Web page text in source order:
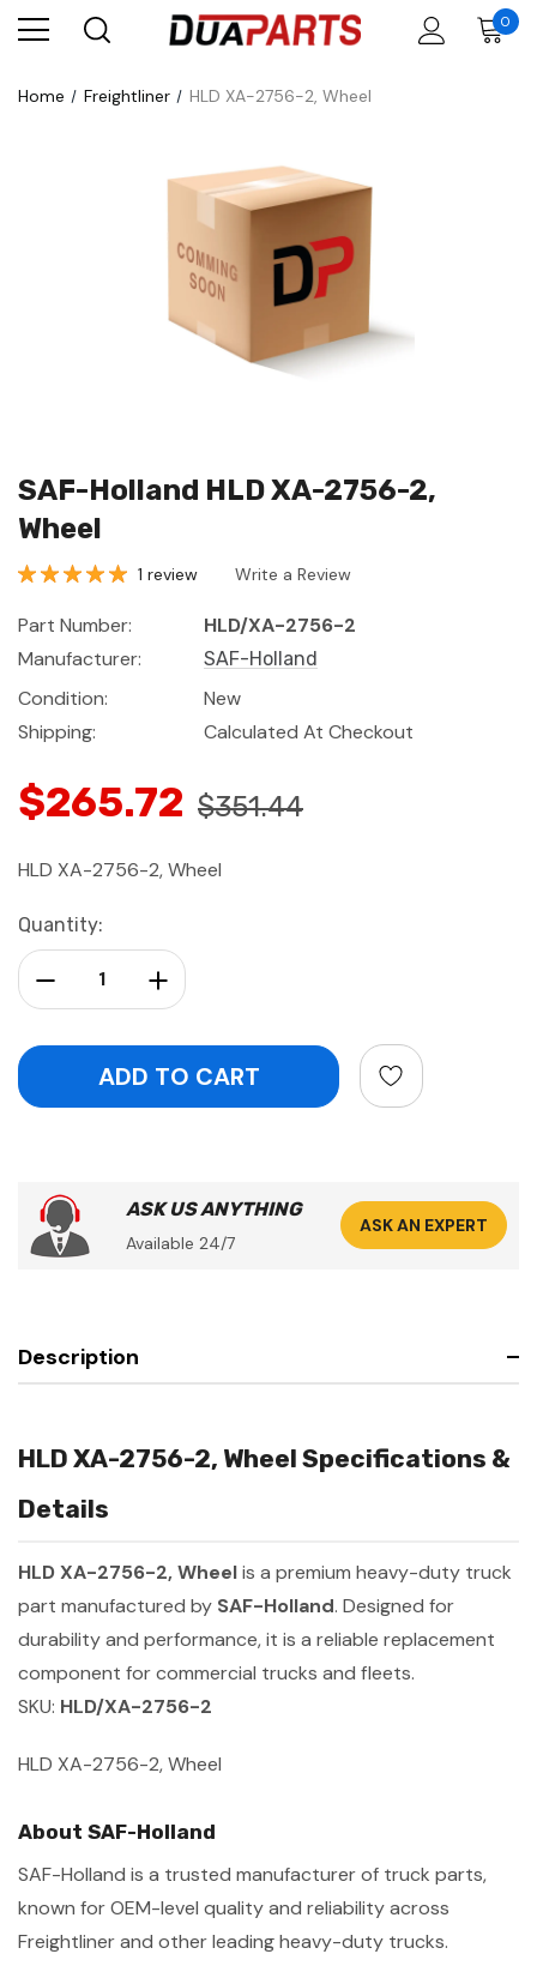
0
Home Freightliner HLD XA-2756-2, Wheel
SAF-Holland HLD XA-2756-2,
Wheel
1 review Write a Review
Part Number:
HLD/XA-2756-2
Manufacturer:
SAF-Holland
Condition:
New
Shipping:
Calculated At Checkout
$265.72 $351.44
HLD XA-2756-2, Wheel
Current
Stock:
Quantity:
Increase Quantity:
Decrease Quantity:
ASK US ANYTHING
Available 24/7
ASK AN EXPERT
Description
HLD XA-2756-2, Wheel Specifications &
Details
HLD XA-2756-2, Wheelis a premium heavy-duty truck
part manufactured by SAF-Holland. Designed for
durability and performance, it is a reliable replacement
component for commercial trucks and fleets.
SKU: HLD/XA-2756-2
HLD XA-2756-2, Wheel
About SAF-Holland
SAF-Holland is a trusted manufacturer of truck parts,
known for OEM-level quality and reliability across
Freightliner and other leading heavy-duty trucks.